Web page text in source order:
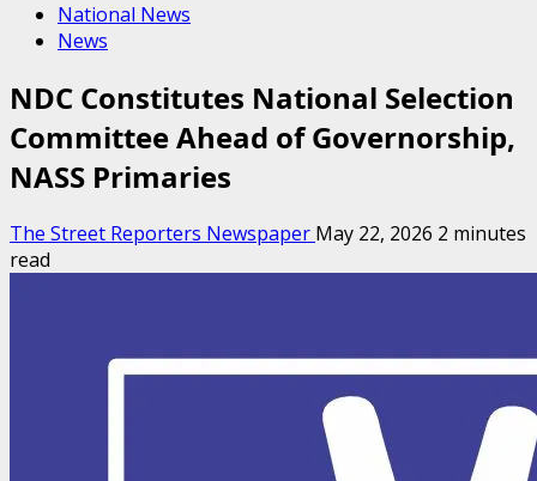
National News
News
NDC Constitutes National Selection
Committee Ahead of Governorship,
NASS Primaries
The Street Reporters Newspaper May 22, 2026 2 minutes
read